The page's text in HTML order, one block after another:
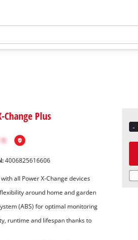
Change Plus
4006825616606
all Power X-Change devices
around home and garden
(ABS) for optimal monitoring
runtime and lifespan thanks to
-